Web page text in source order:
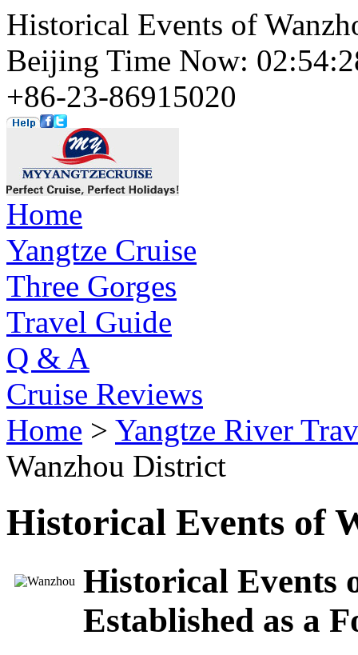
Historical Events of
Beijing Time Now:
+86-23-86915020
Home
Yangtze Cruise
Three Gorges
Travel Guide
Q & A
Cruise Reviews
Home > Yangtze River
Wanzhou District
Historical Events of
Historical Events
Established as a